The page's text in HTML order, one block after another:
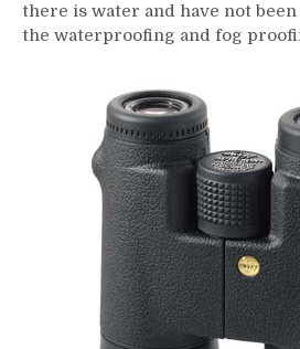
there is water and have not
the waterproofing and fog